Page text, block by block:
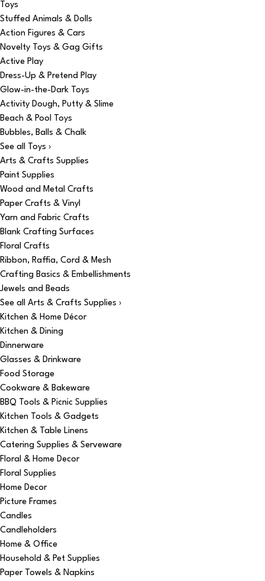
Toys
Stuffed Animals & Dolls
Action Figures & Cars
Novelty Toys & Gag Gifts
Active Play
Dress-Up & Pretend Play
Glow-in-the-Dark Toys
Activity Dough, Putty & Slime
Beach & Pool Toys
Bubbles, Balls & Chalk
See all Toys ›
Arts & Crafts Supplies
Paint Supplies
Wood and Metal Crafts
Paper Crafts & Vinyl
Yarn and Fabric Crafts
Blank Crafting Surfaces
Floral Crafts
Ribbon, Raffia, Cord & Mesh
Crafting Basics & Embellishments
Jewels and Beads
See all Arts & Crafts Supplies ›
Kitchen & Home Décor
Kitchen & Dining
Dinnerware
Glasses & Drinkware
Food Storage
Cookware & Bakeware
BBQ Tools & Picnic Supplies
Kitchen Tools & Gadgets
Kitchen & Table Linens
Catering Supplies & Serveware
Floral & Home Decor
Floral Supplies
Home Decor
Picture Frames
Candles
Candleholders
Home & Office
Household & Pet Supplies
Paper Towels & Napkins